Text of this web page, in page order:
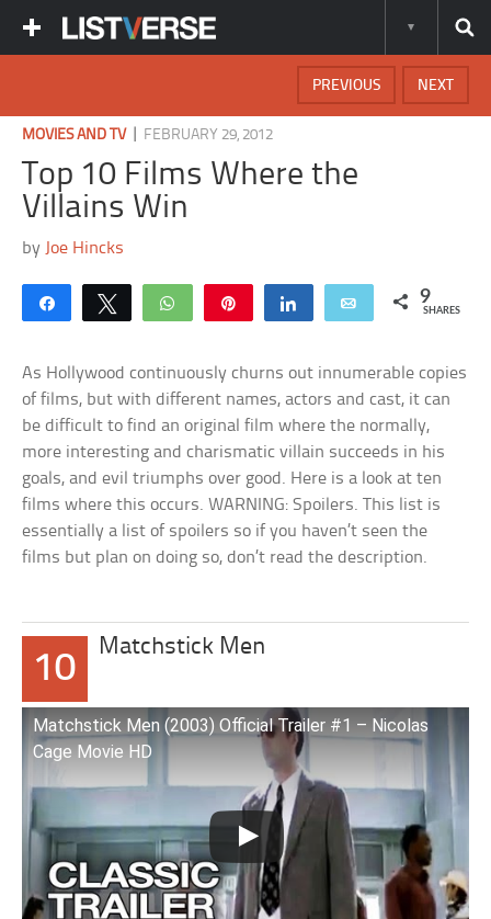
NEXT
PREVIOUS
MOVIES AND TV| FEBRUARY 29, 2012
Top 10 Films Where the
Villains Win
by Joe Hincks
Share Tweet WhatsApp Share Email 9
SHARES
As Hollywood continuously churns out innumerable copies
of films, but with different names, actors and cast, it can
be difficult to find an original film where the normally,
more interesting and charismatic villain succeeds in his
goals, and evil triumphs over good. Here is a look at ten
films where this occurs. WARNING: Spoilers. This list is
essentially a list of spoilers so if you haven’t seen the
films but plan on doing so, don’t read the description.
10
Matchstick Men
Matchstick Men (2003) Official Trailer #1 – Nicolas
Cage Movie HD